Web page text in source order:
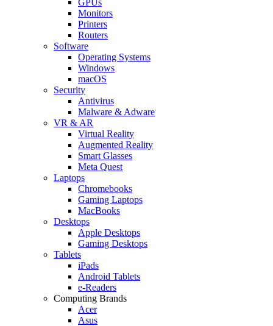
Monitors
Printers
Routers
Software
Operating Systems
Windows
macOS
Security
Antivirus
Malware & Adware
VR & AR
Virtual Reality
Augmented Reality
Smart Glasses
Meta Quest
Laptops
Chromebooks
Gaming Laptops
MacBooks
Desktops
Apple Desktops
Gaming Desktops
Tablets
iPads
Android Tablets
e-Readers
Computing Brands
Acer
Asus